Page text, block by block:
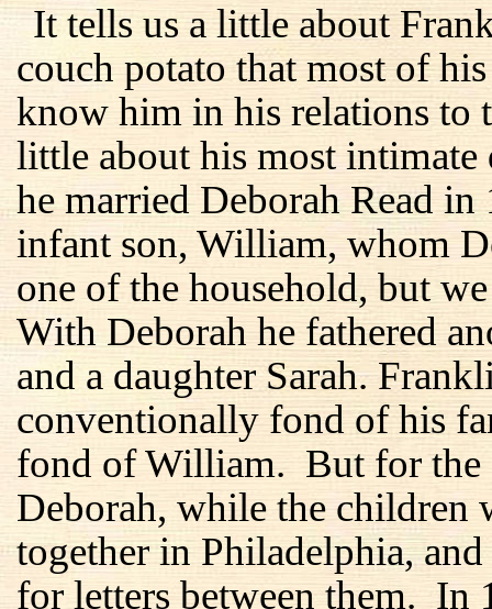
It tells us a little about
couch potato that most of
know him in his relations to
little about his most
he married Deborah Read in
infant son, William, whom
one of the household, but
With Deborah he fathered
and a daughter Sarah.
conventionally fond of his
fond of William. But for the
Deborah, while the
together in Philadelphia,
for letters between them. In